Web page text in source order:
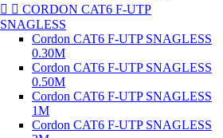
  CORDON CAT6 F-UTP
SNAGLESS
Cordon CAT6 F-UTP SNAGLESS
0.30M
Cordon CAT6 F-UTP SNAGLESS
0.50M
Cordon CAT6 F-UTP SNAGLESS
1M
Cordon CAT6 F-UTP SNAGLESS